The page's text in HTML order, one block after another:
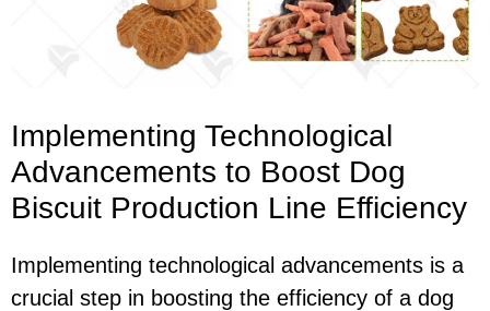
Implementing Technological
Advancements to Boost Dog
Biscuit Production Line Efficiency
Implementing technological advancements is a
crucial step in boosting the efficiency of a dog